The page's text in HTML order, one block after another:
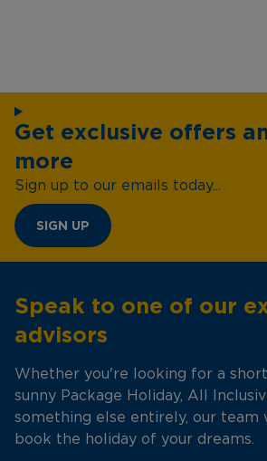
Get exclusive offers
more
Sign up to our emails today...
SIGN UP
Speak to one of our
advisors
Whether you're looking for a
sunny Package Holiday, All
something else entirely, our team
book the holiday of your dreams.